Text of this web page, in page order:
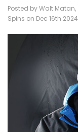
Posted by Walt
Spins on Dec 16th 2024